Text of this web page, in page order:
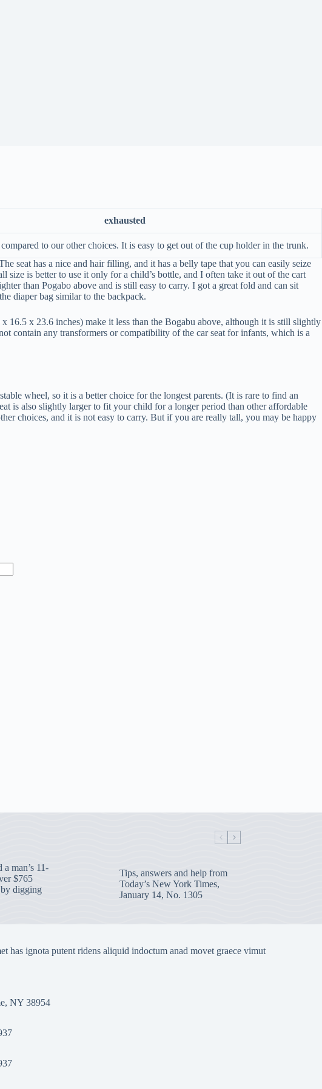
exhausted
to our other choices. It is easy to get out of the cup holder in the trunk.
seat has a nice and hair filling, and it has a belly tape that you can easily seize
is better to use it only for a child’s bottle, and I often take it out of the cart
than Pogabo above and is still easy to carry. I got a great fold and can sit
diaper bag similar to the backpack.
16.5 x 23.6 inches) make it less than the Bogabu above, although it is still slightly
contain any transformers or compatibility of the car seat for infants, which is a
wheel, so it is a better choice for the longest parents. (It is rare to find an
is also slightly larger to fit your child for a longer period than other affordable
choices, and it is not easy to carry. But if you are really tall, you may be happy
a man’s 11-
$765
digging
Tips, answers and help from
Today’s New York Times,
January 14, No. 1305
has ignota putent ridens aliquid indoctum anad movet graece vimut
NY 38954